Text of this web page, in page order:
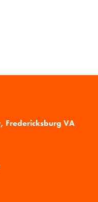
Fredericksburg VA